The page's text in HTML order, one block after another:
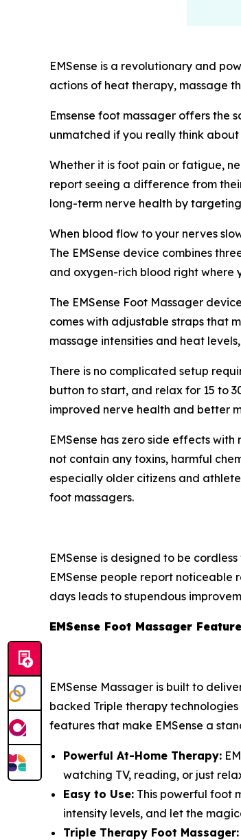
EMSense is a revolutionary and
actions of heat therapy, massage
Emsense foot massager offers the
unmatched if you really think
Whether it is foot pain or fatigue,
report seeing a difference from
long-term nerve health by
When blood flow to your nerves
The EMSense device combines
and oxygen-rich blood right where
The EMSense Foot Massager
comes with adjustable straps that
massage intensities and heat
There is no complicated setup
button to start, and relax for 15 to
improved nerve health and better
EMSense has zero side effects
not contain any toxins, harmful
especially older citizens and
foot massagers.
EMSense is designed to be
EMSense people report noticeable
days leads to stupendous
EMSense Foot Massager
EMSense Massager is built to
backed Triple therapy
features that make EMSense a
Powerful At-Home Therapy:
watching TV, reading, or just
Easy to Use: This powerful foot
intensity levels, and let the
Triple Therapy Foot Massager: